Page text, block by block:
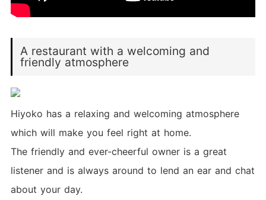
A restaurant with a welcoming and
friendly atmosphere
Hiyoko has a relaxing and welcoming atmosphere
which will make you feel right at home.
The friendly and ever-cheerful owner is a great
listener and is always around to lend an ear and chat
about your day.